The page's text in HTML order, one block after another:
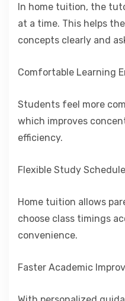
In home tuition, the
at a time. This helps
concepts clearly and
Comfortable Learning
Students feel more
which improves
efficiency.
Flexible Study Schedule
Home tuition allows
choose class timings
convenience.
Faster Academic